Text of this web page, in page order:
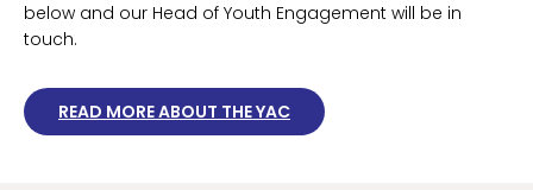
below and our Head of Youth Engagement will be in
touch.
READ MORE ABOUT THE YAC